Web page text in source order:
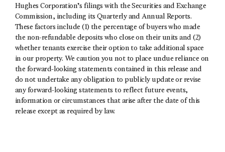
Hughes Corporation’s filings with the Securities and Exchange
Commission, including its Quarterly and Annual Reports.
These factors include (1) the percentage of buyers who made
the non-refundable deposits who close on their units and (2)
whether tenants exercise their option to take additional space
in our property. We caution you not to place undue reliance on
the forward-looking statements contained in this release and
do not undertake any obligation to publicly update or revise
any forward-looking statements to reflect future events,
information or circumstances that arise after the date of this
release except as required by law.